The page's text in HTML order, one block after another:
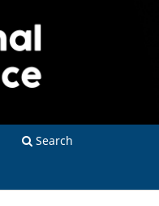
Search